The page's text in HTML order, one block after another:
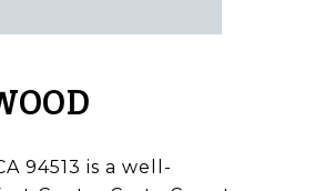
94513 is a well-